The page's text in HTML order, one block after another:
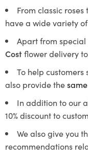
From classic
have a wide variety of
Apart from special
Costflower delivery
To help
also provide the
In addition to our
10% discount to
We also give you
recommendations